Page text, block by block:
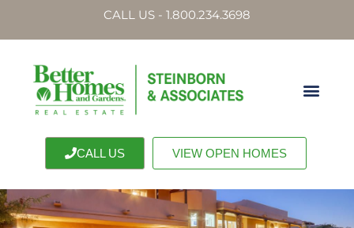
CALL US - 1.800.234.3698
CALL US VIEW OPEN HOMES